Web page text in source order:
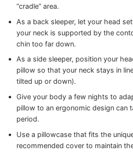
“cradle” area.
As a back sleeper, let your head
your neck is supported by the
chin too far down.
As a side sleeper, position your
pillow so that your neck stays in
tilted up or down).
Give your body a few nights to
pillow to an ergonomic design can
period.
Use a pillowcase that fits the
recommended cover to maintain